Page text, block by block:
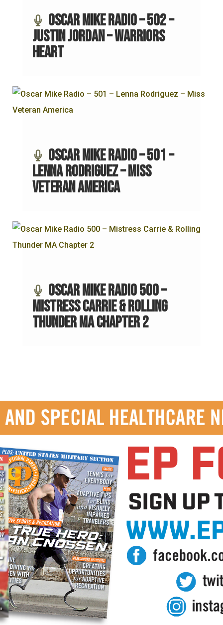
Oscar Mike Radio – 502 –
Justin Jordan – Warriors
Heart
Oscar Mike Radio – 501 –
Lenna Rodriguez – Miss
Veteran America
Oscar Mike Radio 500 –
Mistress Carrie & Rolling
Thunder MA Chapter 2